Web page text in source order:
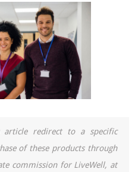
redirect to a specific
of these products through
commission for LiveWell, at